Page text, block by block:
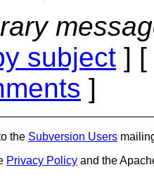
subject ] [
]
the Subversion Users
Privacy Policy and the